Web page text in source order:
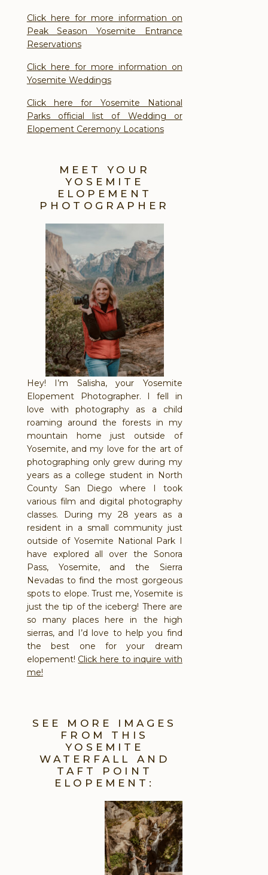
Click here for more information on
Peak Season Yosemite Entrance
Reservations
Click here for more information on
Yosemite Weddings
Click here for Yosemite National
Parks official list of Wedding or
Elopement Ceremony Locations
MEET YOUR
YOSEMITE
ELOPEMENT
PHOTOGRAPHER
Hey! I’m Salisha, your Yosemite
Elopement Photographer. I fell in
love with photography as a child
roaming around the forests in my
mountain home just outside of
Yosemite, and my love for the art of
photographing only grew during my
years as a college student in North
County San Diego where I took
various film and digital photography
classes. During my 28 years as a
resident in a small community just
outside of Yosemite National Park I
have explored all over the Sonora
Pass, Yosemite, and the Sierra
Nevadas to find the most gorgeous
spots to elope. Trust me, Yosemite is
just the tip of the iceberg! There are
so many places here in the high
sierras, and I’d love to help you find
the best one for your dream
elopement! Click here to inquire with
me!
SEE MORE IMAGES
FROM THIS
YOSEMITE
WATERFALL AND
TAFT POINT
ELOPEMENT: